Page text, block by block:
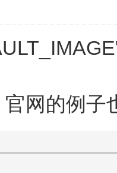
网的例子